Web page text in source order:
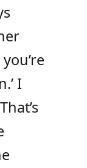
I